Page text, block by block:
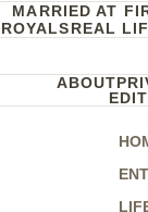
MARRIED AT
ROYALSREAL
ABOUT